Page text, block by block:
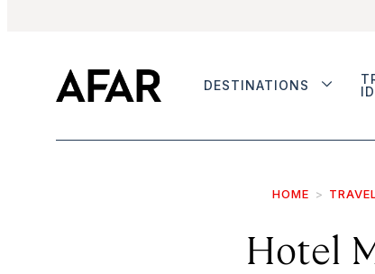
DESTINATIONS
HOME
Hotel